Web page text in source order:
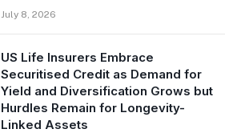
July 8, 2026
US Life Insurers Embrace
Securitised Credit as Demand for
Yield and Diversification Grows but
Hurdles Remain for Longevity-
Linked Assets